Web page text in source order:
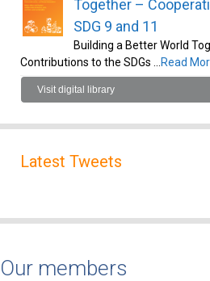
Together –
SDG 9 and 11
Building a Better World
Contributions to the SDGs …
Read
Visit digital library
Latest Tweets
Our members